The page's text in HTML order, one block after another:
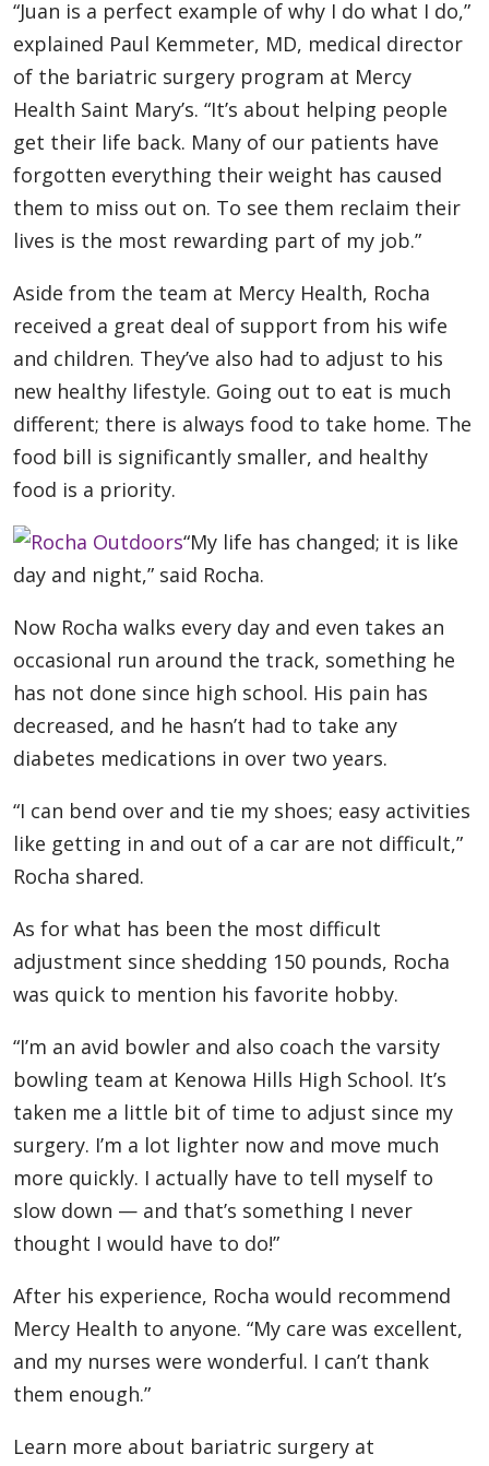
“Juan is a perfect example of why I do what I do,”
explained Paul Kemmeter, MD, medical director
of the bariatric surgery program at Mercy
Health Saint Mary’s. “It’s about helping people
get their life back. Many of our patients have
forgotten everything their weight has caused
them to miss out on. To see them reclaim their
lives is the most rewarding part of my job.”
Aside from the team at Mercy Health, Rocha
received a great deal of support from his wife
and children. They’ve also had to adjust to his
new healthy lifestyle. Going out to eat is much
different; there is always food to take home. The
food bill is significantly smaller, and healthy
food is a priority.
“My life has changed; it is like
day and night,” said Rocha.
Now Rocha walks every day and even takes an
occasional run around the track, something he
has not done since high school. His pain has
decreased, and he hasn’t had to take any
diabetes medications in over two years.
“I can bend over and tie my shoes; easy activities
like getting in and out of a car are not difficult,”
Rocha shared.
As for what has been the most difficult
adjustment since shedding 150 pounds, Rocha
was quick to mention his favorite hobby.
“I’m an avid bowler and also coach the varsity
bowling team at Kenowa Hills High School. It’s
taken me a little bit of time to adjust since my
surgery. I’m a lot lighter now and move much
more quickly. I actually have to tell myself to
slow down — and that’s something I never
thought I would have to do!”
After his experience, Rocha would recommend
Mercy Health to anyone. “My care was excellent,
and my nurses were wonderful. I can’t thank
them enough.”
Learn more about bariatric surgery at